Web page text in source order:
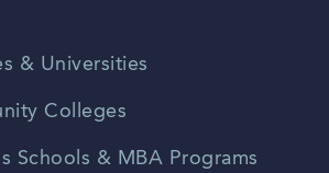
& Universities
Colleges
Schools & MBA Programs